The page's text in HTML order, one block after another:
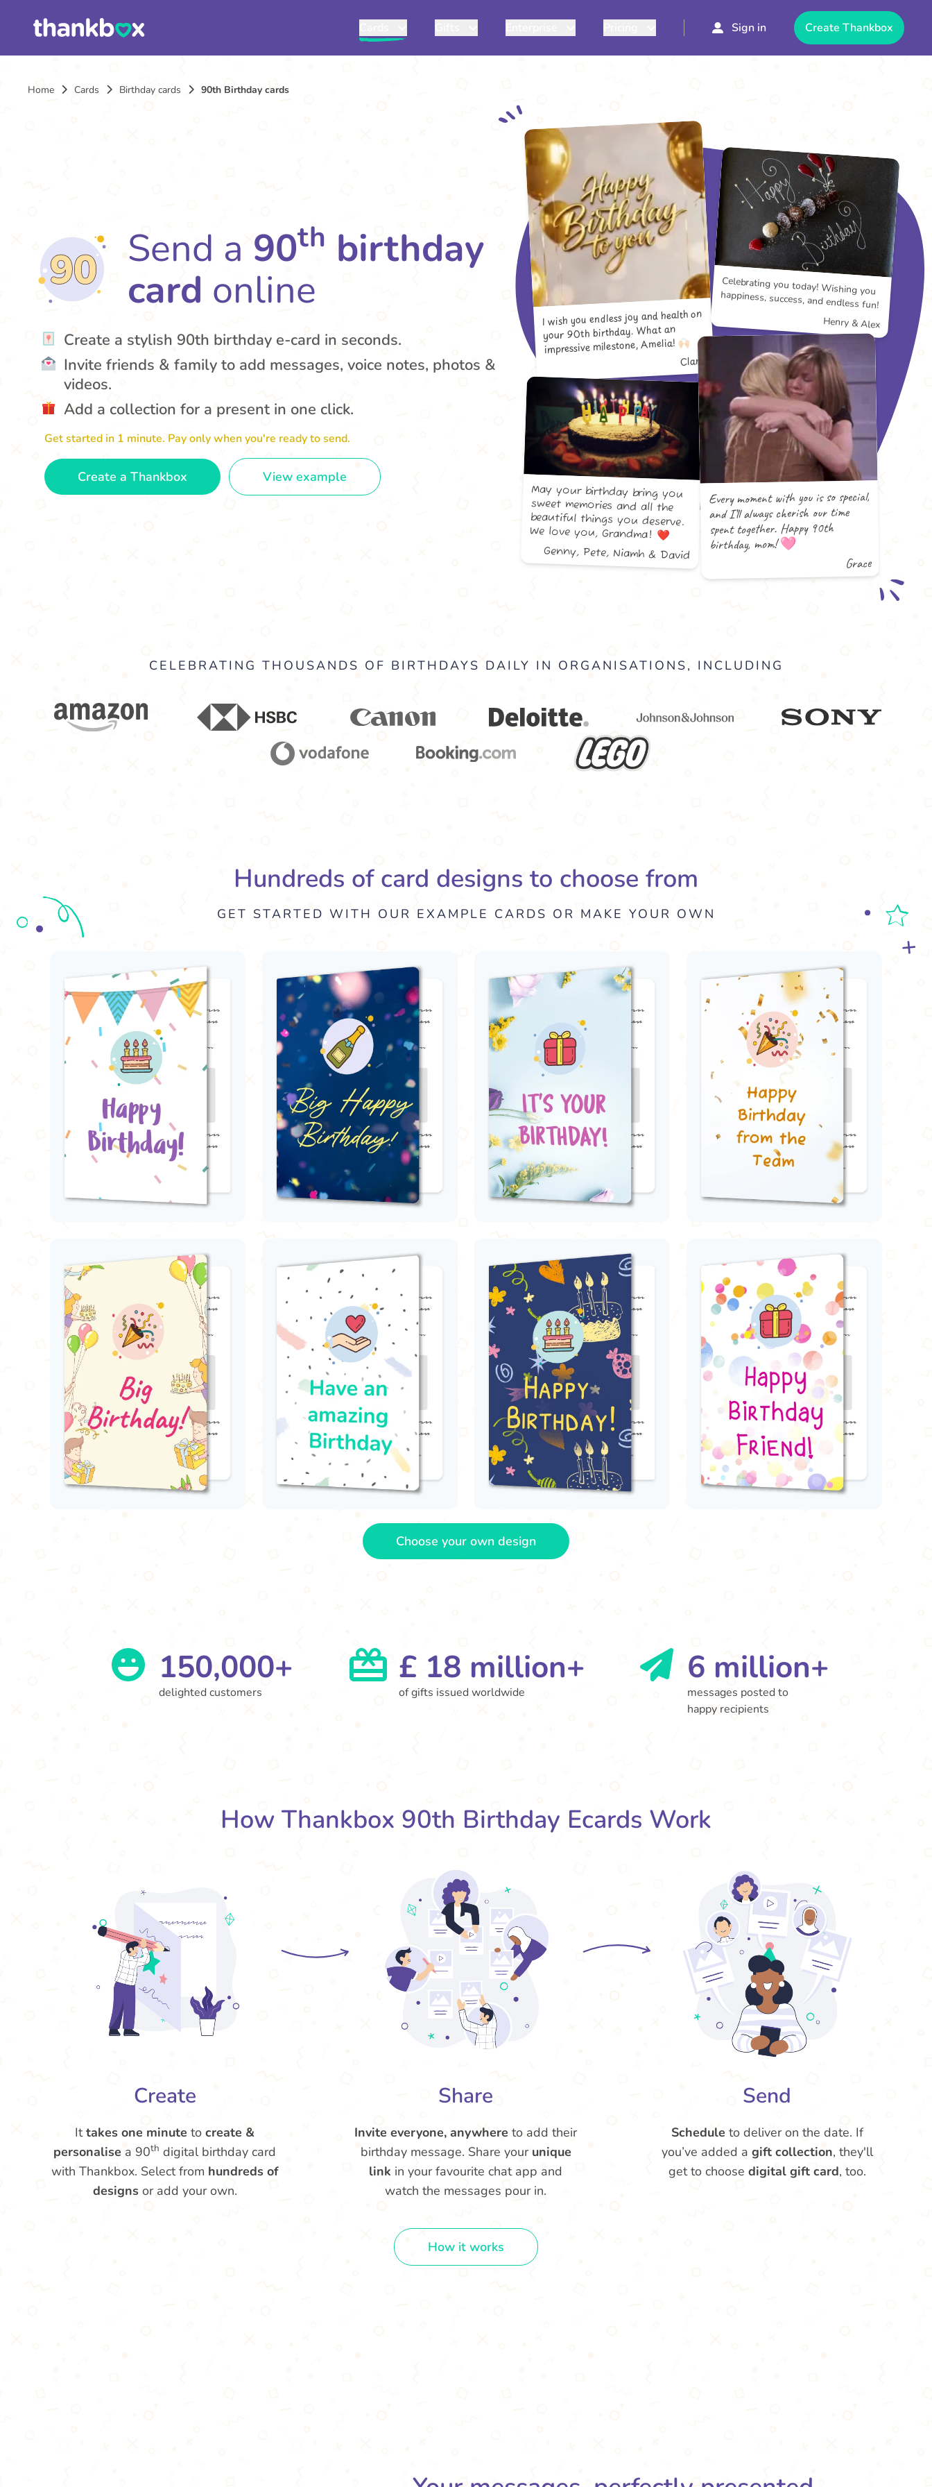
Sign in Create Thankbox
Home Cards Birthday cards 90th Birthday cards
Send a 90th birthday
card online
Create a stylish 90th birthday e-card in seconds.
Invite friends & family to add messages, voice notes, photos &
videos.
Add a collection for a present in one click.
Get started in 1 minute. Pay only when you're ready to send.
Create a Thankbox View example
I wish you endless joy and health on
your 90th birthday. What an
impressive milestone, Amelia! 🙌🏻
Clara
May your birthday bring you
sweet memories and all the
beautiful things you deserve.
We love you, Grandma! ❤️
Genny, Pete, Niamh & David
Celebrating you today! Wishing you
happiness, success, and endless fun!
Henry & Alex
Every moment with you is so special,
and I’ll always cherish our time
spent together. Happy 90th
birthday, mom! 🩷
Grace
CELEBRATING THOUSANDS OF BIRTHDAYS DAILY IN ORGANISATIONS, INCLUDING
Hundreds of card designs to choose from
GET STARTED WITH OUR EXAMPLE CARDS OR MAKE YOUR OWN
Choose your own design
150,000+
delighted customers
£ 18 million+
of gifts issued worldwide
6 million+
messages posted to
happy recipients
How Thankbox 90th Birthday Ecards Work
Create
Ittakes one minute tocreate &
personalise a 90th digital birthday card
with Thankbox. Select from hundreds of
designs or add your own.
Share
Invite everyone, anywhere to add their
birthday message. Share your unique
link in your favourite chat app and
watch the messages pour in.
Send
Schedule to deliver on the date. If
you’ve added a gift collection, they'll
get to choose digital gift card, too.
How it works